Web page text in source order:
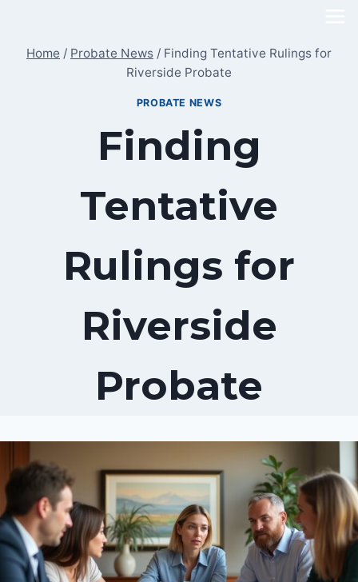
content
Home / Probate News / Finding Tentative Rulings for
Riverside Probate
PROBATE NEWS
Finding
Tentative
Rulings for
Riverside
Probate